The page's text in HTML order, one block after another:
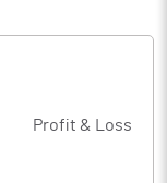
Profit & Loss